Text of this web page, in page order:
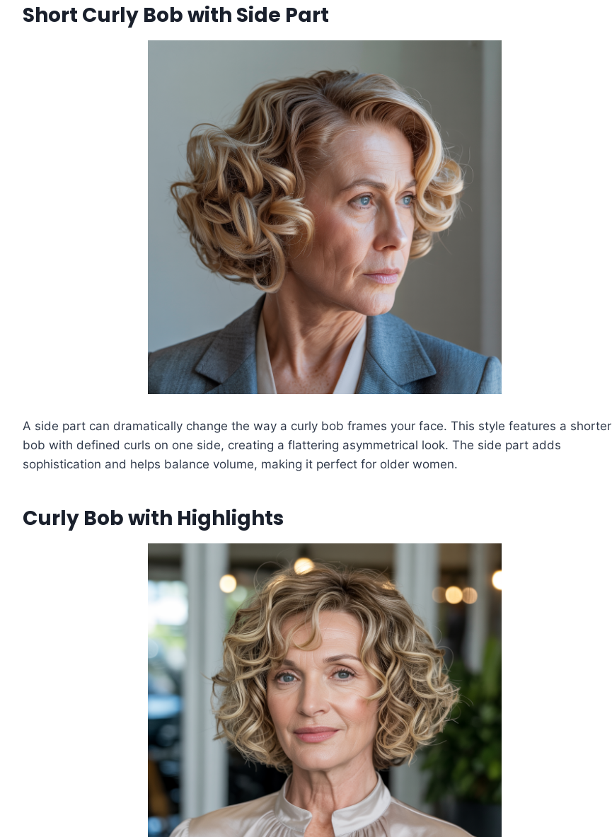
Short Curly Bob with Side Part
A side part can dramatically change the way a curly bob frames your face. This style features a shorter
bob with defined curls on one side, creating a flattering asymmetrical look. The side part adds
sophistication and helps balance volume, making it perfect for older women.
Curly Bob with Highlights